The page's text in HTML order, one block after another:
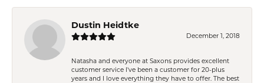
Dustin Heidtke
December 1, 2018
Natasha and everyone at Saxons provides excellent
customer service I've been a customer for 20-plus
years and I love everything they have to offer. The best